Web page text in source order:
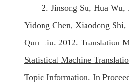
2. Jinsong Su, Hua Wu,
Yidong Chen, Xiaodong
Qun Liu. 2012. Translation
Statistical Machine
Topic Information. In